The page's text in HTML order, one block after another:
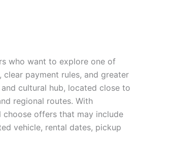
who want to explore one of
payment rules, and greater
cultural hub, located close to
regional routes. With
choose offers that may include
vehicle, rental dates, pickup